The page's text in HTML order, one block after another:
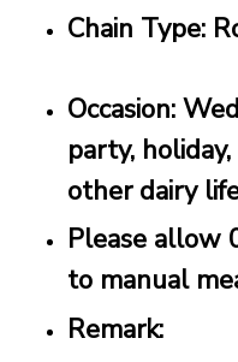
Chain Type:
Occasion:
party,
other dairy
Please allow
to manual
Remark: